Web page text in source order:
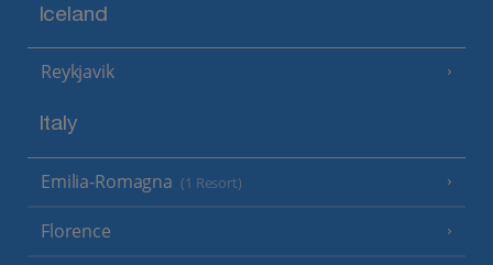
Iceland
Reykjavik
Italy
Emilia-Romagna (1 Resort)
Florence